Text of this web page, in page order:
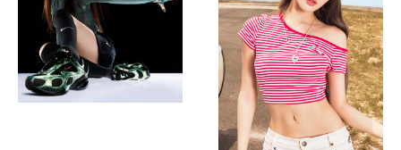
Muse
Women's
Varsity
Stripe
Off-
Shoulder
Slim-
Fit